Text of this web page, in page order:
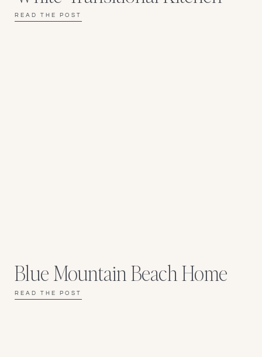
READ THE POST
Blue Mountain Beach Home
READ THE POST